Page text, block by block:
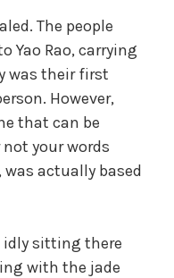
The people
Yao Rao, carrying
was their first
However,
that can be
your words
actually based
idly sitting there
with the jade